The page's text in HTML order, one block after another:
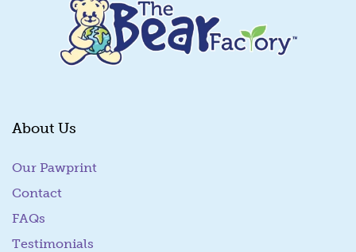
About Us
Our Pawprint
Contact
FAQs
Testimonials